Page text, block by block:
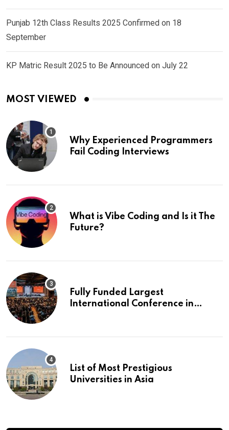
Punjab 12th Class Results 2025 Confirmed on 18
September
KP Matric Result 2025 to Be Announced on July 22
MOST VIEWED
Why Experienced Programmers
Fail Coding Interviews
What is Vibe Coding and Is it The
Future?
Fully Funded Largest
International Conference in
List of Most Prestigious
Universities in Asia